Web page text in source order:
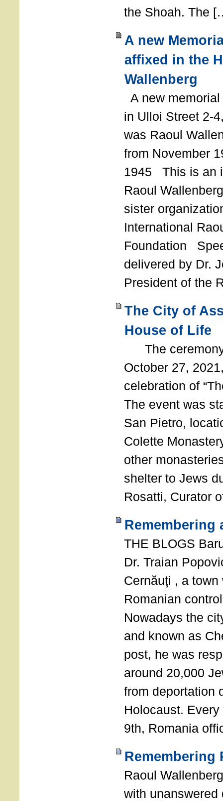
the Shoah. The
A new
affixed in the
Wallenberg
A new
in Ulloi Street 2-
was Raoul
from November
1945 This is an
Raoul
sister
International
Foundation
delivered by Dr.
President of the
The City of
House of Life
The ceremony
October 27,
celebration of
The event was
San Pietro,
Colette
other
shelter to Jews
Rosatti, Curator
Remembering
THE BLOGS
Dr. Traian
Cernăuţi , a
Romanian
Nowadays the
and known as
post, he was
around 20,000
from deportation
Holocaust. Every
9th, Romania
Remembering
Raoul
with